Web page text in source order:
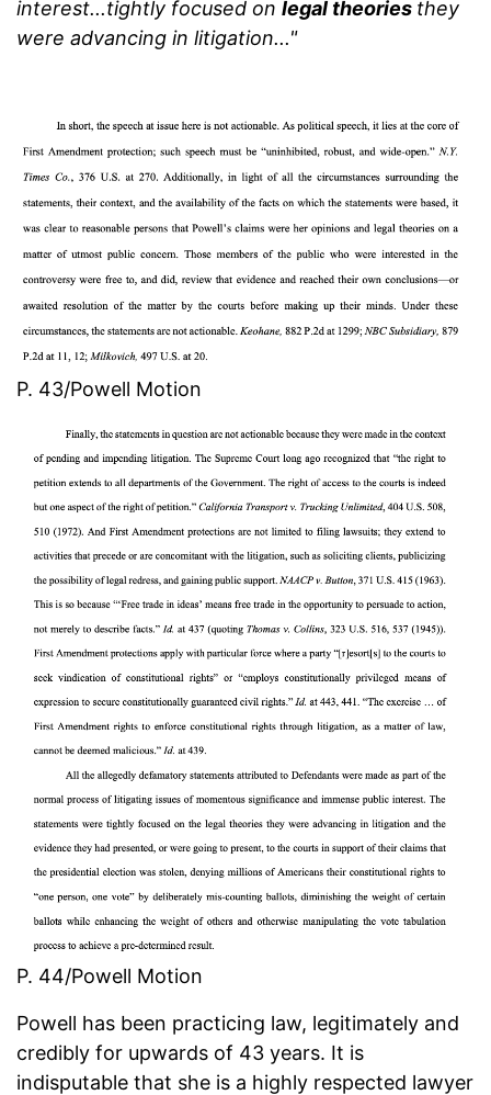
interest...tightly focused on legal theories they
were advancing in litigation..."
P. 43/Powell Motion
P. 44/Powell Motion
Powell has been practicing law, legitimately and
credibly for upwards of 43 years. It is
indisputable that she is a highly respected lawyer